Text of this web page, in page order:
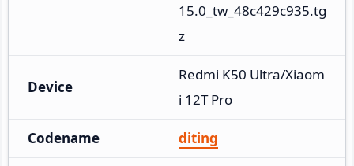
15.0_tw_48c429c935.tg
z
Device
Redmi K50 Ultra/Xiaom
i 12T Pro
Codename diting